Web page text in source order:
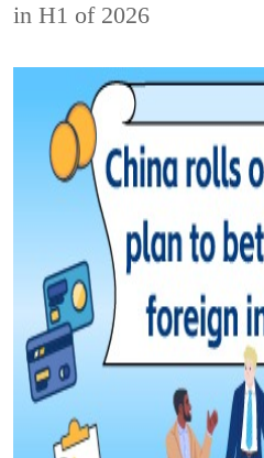
in H1 of 2026